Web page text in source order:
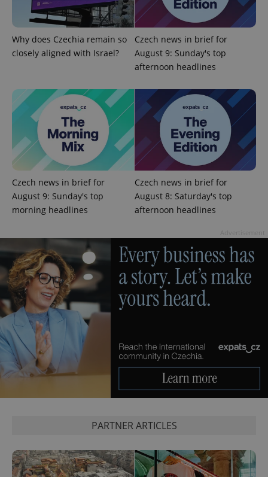
Why does Czechia remain so
closely aligned with Israel?
Czech news in brief for
August 9: Sunday's top
afternoon headlines
Czech news in brief for
August 9: Sunday's top
morning headlines
Czech news in brief for
August 8: Saturday's top
afternoon headlines
PARTNER ARTICLES
analytics
service.
This cookie
is used to
distinguish
unique
users by
assigning a
number as
a client
identifier. It
is included
in each
page
request in
a site and
used to
calculate
session
and
campaign
data for
_ga_LSHBD1S1X4
.expats.cz
1 year 1
month
This cookie
is used by
Google
Analytics to
persist
session
state.